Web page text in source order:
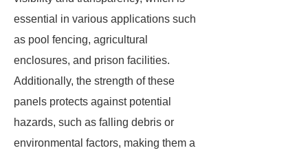
essential in various applications such
as pool fencing, agricultural
enclosures, and prison facilities.
Additionally, the strength of these
panels protects against potential
hazards, such as falling debris or
environmental factors, making them a